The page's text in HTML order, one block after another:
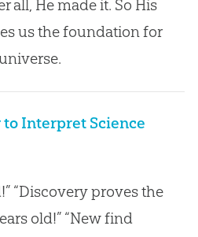
all, He made it. So His
us the foundation for
Interpret Science
“Discovery proves the
old!” “New find